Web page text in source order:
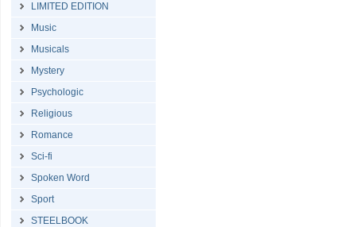
LIMITED EDITION
Music
Musicals
Mystery
Psychologic
Religious
Romance
Sci-fi
Spoken Word
Sport
STEELBOOK